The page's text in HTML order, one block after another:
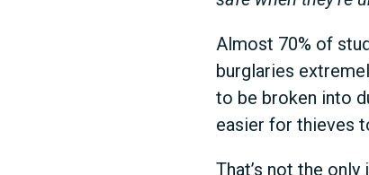
Almost 70% of
burglaries
to be broken into
easier for thieves
That’s not the